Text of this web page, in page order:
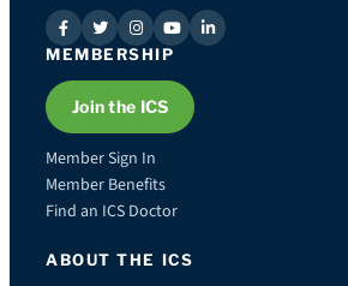
MEMBERSHIP
Join the ICS
Member Sign In
Member Benefits
Find an ICS Doctor
ABOUT THE ICS